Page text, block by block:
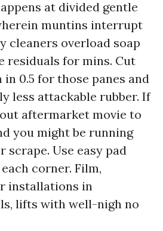
at divided gentle
muntins interrupt
cleaners overload soap
residuals for mins. Cut
0.5 for those panes and
less attackable rubber. If
aftermarket movie to
you might be running
scrape. Use easy pad
corner. Film,
installations in
lifts with well-nigh no